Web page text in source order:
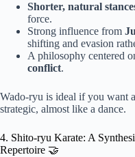
Shorter, natural
force.
Strong influence from
shifting and evasion
A philosophy centered
conflict.
Wado-ryu is ideal if you want
strategic, almost like a dance.
4. Shito-ryu Karate: A
Repertoire 🤝